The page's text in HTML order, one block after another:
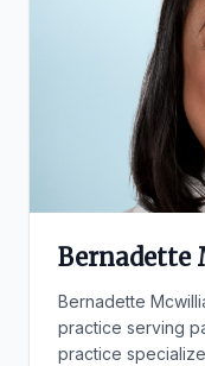
Bernadette
Bernadette
practice serving
practice